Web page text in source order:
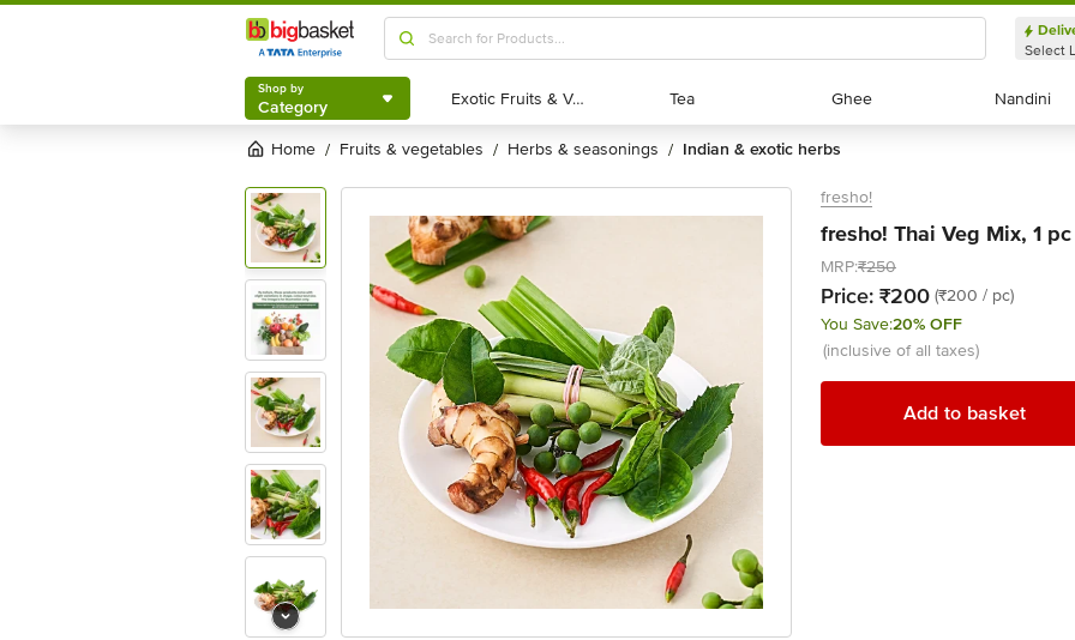
Shop by
Category
Select
Shop by
Category Exotic Fruits & Veggies
Exotic Fruits & Veggies Tea
Tea Ghee
Ghee Nandini
Nandini
Home / fruits & vegetables / herbs & seasonings / indian & exotic herbs
fresho!
fresho! Thai Veg Mix, 1 pc
MRP:₹250
Price: ₹200 (₹200 / pc)
You Save:20% OFF
(inclusive of all taxes)
Add to basket